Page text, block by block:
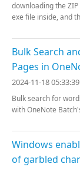
downloading the
exe file inside, and
Bulk Search
Pages in
2024-11-18 05:33:39
Bulk search for
with OneNote
Windows
of garbled